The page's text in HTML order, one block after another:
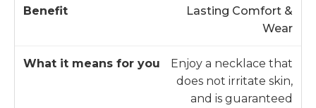
Lasting Comfort &
Wear
Enjoy a necklace that
does not irritate skin,
and is guaranteed